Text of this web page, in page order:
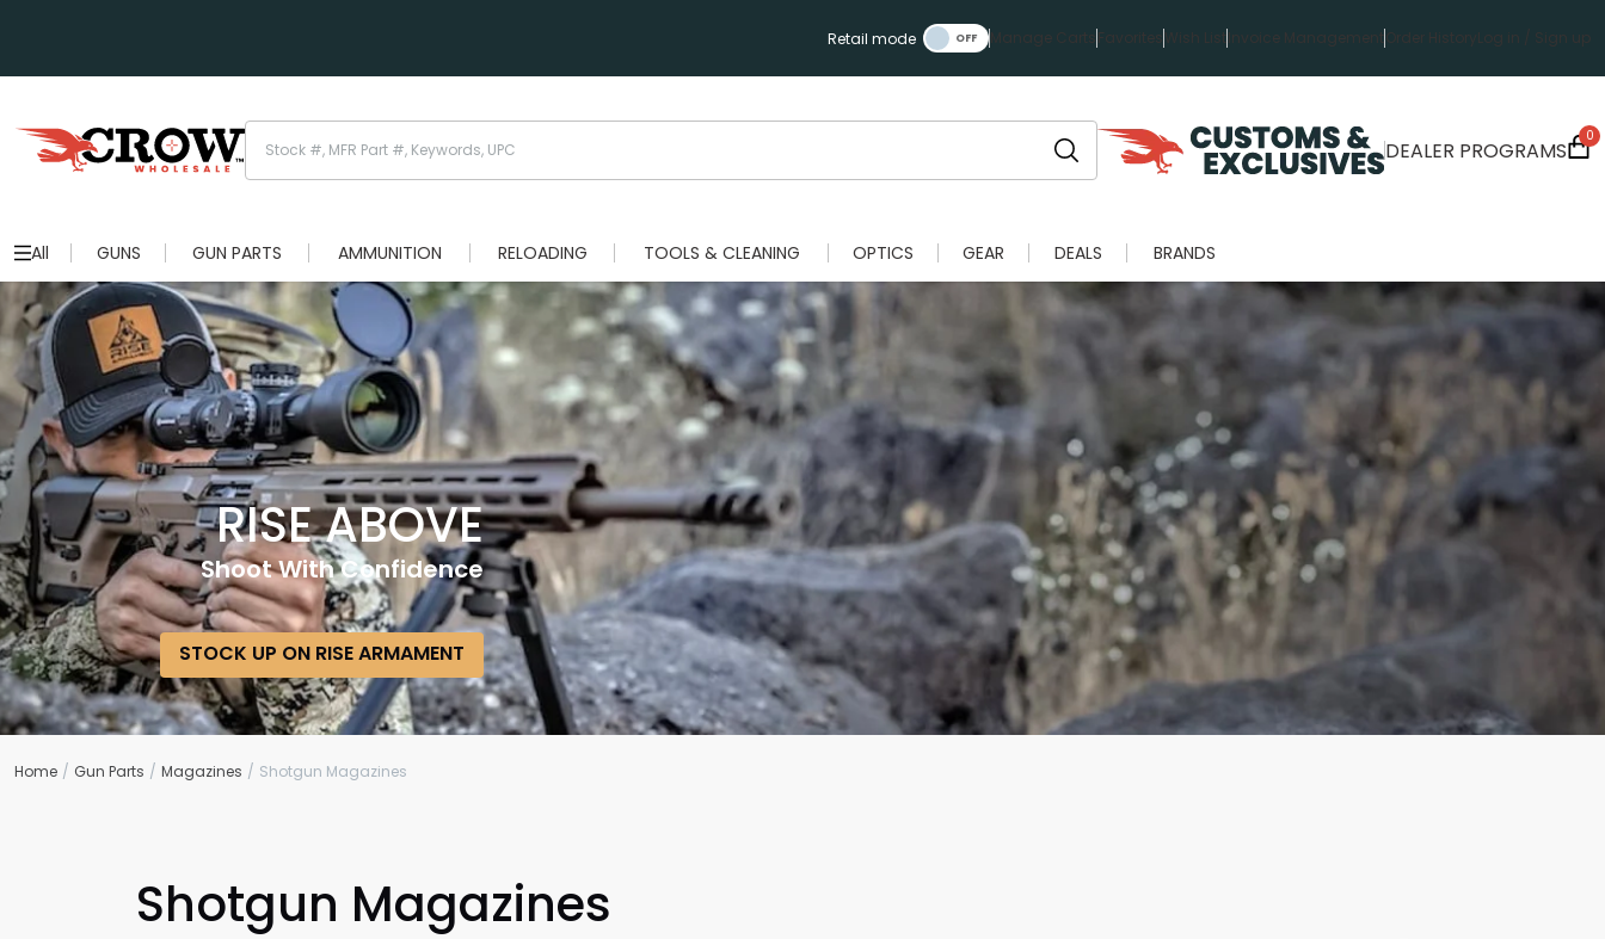
Retail mode Manage Carts Favorites Wish ListInvoice ManagementOrder History Log in / Sign up
DEALER PROGRAMS
0
All GUNS GUN PARTS AMMUNITION RELOADING TOOLS & CLEANING OPTICS GEAR DEALS BRANDS
RISE ABOVE
Shoot With Confidence
STOCK UP ON RISE ARMAMENT
Home Gun Parts Magazines Shotgun Magazines
Shotgun Magazines